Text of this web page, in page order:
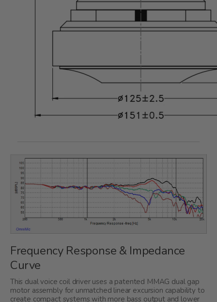
Frequency Response & Impedance
Curve
This dual voice coil driver uses a patented MMAG dual gap
motor assembly for unmatched linear excursion capability to
create compact systems with more bass output and lower